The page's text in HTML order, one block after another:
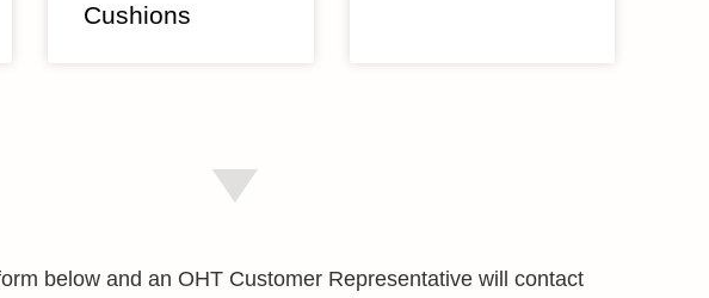
Cushions
below and an OHT Customer Representative will contact